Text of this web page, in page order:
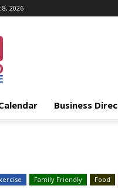
2026
Business
Family Friendly Food